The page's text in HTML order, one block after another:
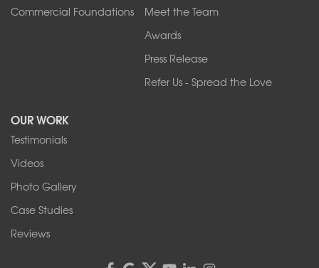
Youngstown
1-716-402-4832
4555 Lyell Rd, Suite B
Rochester, NY 14606
Commercial Foundations
Meet the Team
Awards
Press Release
Refer Us - Spread the Love
OUR WORK
Testimonials
Videos
Photo Gallery
Case Studies
Reviews